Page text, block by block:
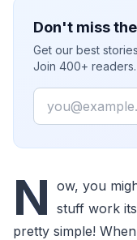
Don't miss
Get our best
Join 400+ readers.
Email
N ow, you
stuff work
pretty simple!